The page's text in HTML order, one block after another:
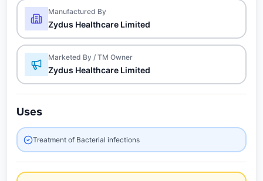
Manufactured By
Zydus Healthcare Limited
Marketed By / TM Owner
Zydus Healthcare Limited
Uses
Treatment of Bacterial infections